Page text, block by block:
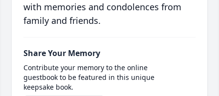
with memories and condolences from
family and friends.
Share Your Memory
Contribute your memory to the online
guestbook to be featured in this unique
keepsake book.